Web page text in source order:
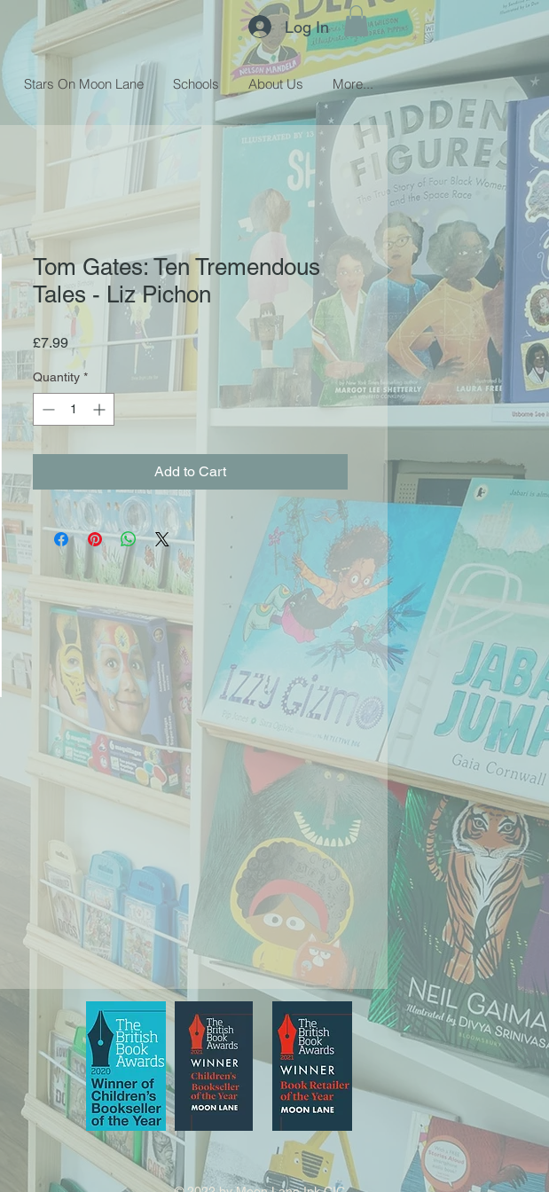
Log In
Stars On Moon Lane Schools About Us More...
Tom Gates: Ten Tremendous
Tales - Liz Pichon
£7.99Price
Quantity *
Add to Cart